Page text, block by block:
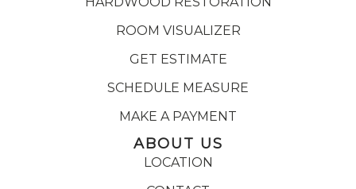
ROOM VISUALIZER
GET ESTIMATE
SCHEDULE MEASURE
MAKE A PAYMENT
ABOUT US
LOCATION